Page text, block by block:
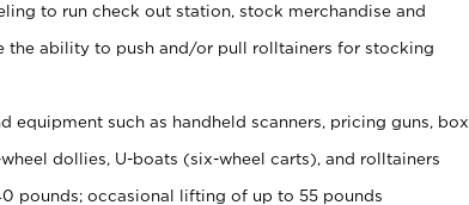
to run check out station, stock merchandise and
the ability to push and/or pull rolltainers for stocking
equipment such as handheld scanners, pricing guns, box
dollies, U-boats (six-wheel carts), and rolltainers
pounds; occasional lifting of up to 55 pounds